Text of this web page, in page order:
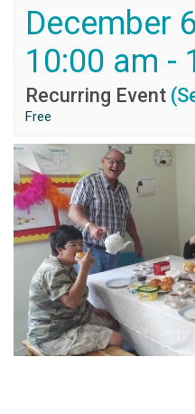
December
10:00 am -
Recurring Event
Free